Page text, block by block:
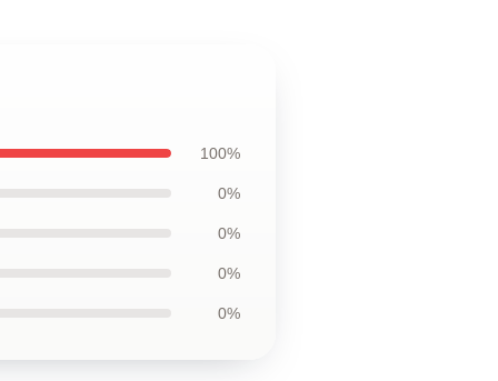
100%
0%
0%
0%
0%